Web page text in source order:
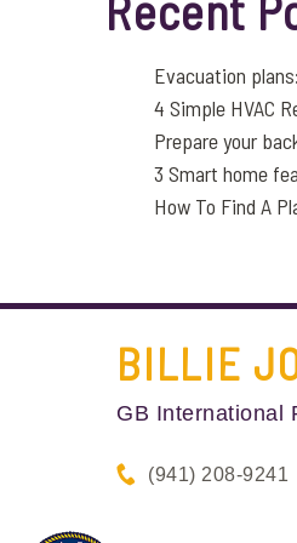
Evacuation
4 Simple HVAC
Prepare your
3 Smart home
How To Find A
BILLIE
GB International
(941) 208-9241